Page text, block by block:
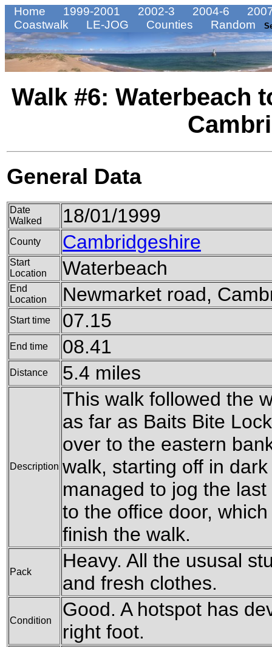
Home 1999-2001 2002-3 2004-6
Coastwalk
LE-JOG Counties Random
Walk #6: Waterbeach
General Data
Date
Walked
18/01/1999
County Cambridgeshire
Start
Location
Waterbeach
End
Location
Newmarket road,
Start time 07.15
End time 08.41
Distance 5.4 miles
Description
This walk followed the
as far as Baits Bite
over to the eastern
walk, starting off in
managed to jog the
to the office door,
finish the walk.
Pack
Heavy. All the ususal
and fresh clothes.
Condition
Good. A hotspot has
right foot.